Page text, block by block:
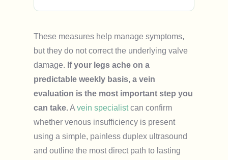
These measures help manage symptoms,
but they do not correct the underlying valve
damage. If your legs ache on a
predictable weekly basis, a vein
evaluation is the most important step you
can take.A vein specialistcan confirm
whether venous insufficiency is present
using a simple, painless duplex ultrasound
and outline the most direct path to lasting